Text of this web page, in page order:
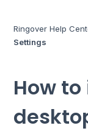
Ringover Help
Settings
How